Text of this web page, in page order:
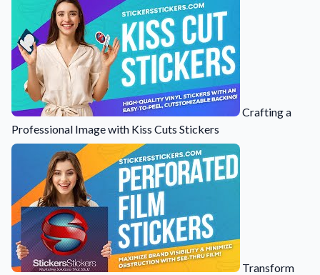
Videos
Watch tutorials and product showcases.
Why Buy From Us
Discover what sets us apart from the competition.
Crafting a
Professional Image with Kiss Cuts Stickers
Transform